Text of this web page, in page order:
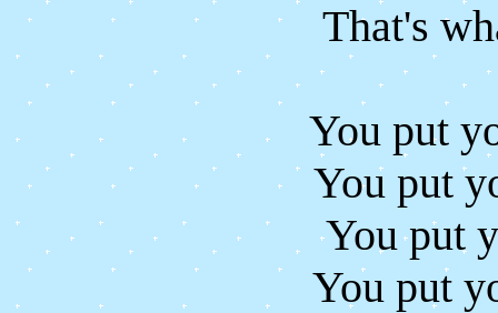
That's
You put
You put
You put
You put